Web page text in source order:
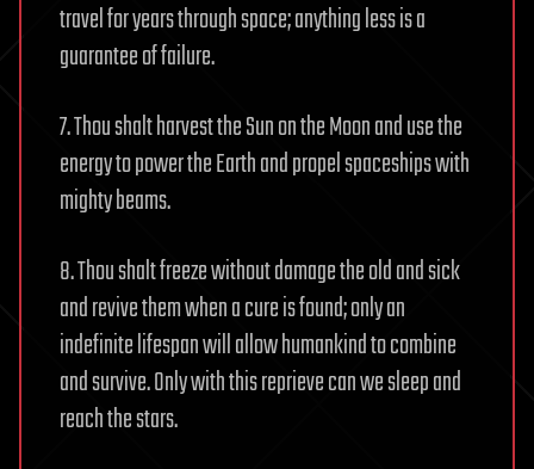
travel for years through space; anything less is a
guarantee of failure.
7. Thou shalt harvest the Sun on the Moon and use the
energy to power the Earth and propel spaceships with
mighty beams.
8. Thou shalt freeze without damage the old and sick
and revive them when a cure is found; only an
indefinite lifespan will allow humankind to combine
and survive. Only with this reprieve can we sleep and
reach the stars.